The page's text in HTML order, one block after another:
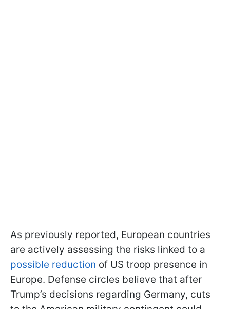
As previously reported, European countries
are actively assessing the risks linked to a
possible reduction of US troop presence in
Europe. Defense circles believe that after
Trump’s decisions regarding Germany, cuts